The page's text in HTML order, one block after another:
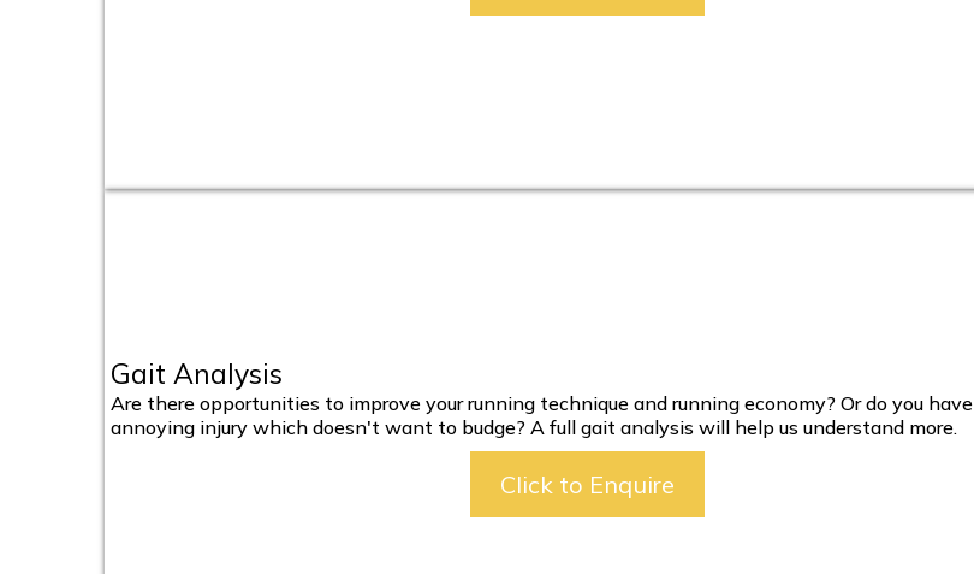
Gait Analysis
Are there opportunities to improve your running technique and running economy? Or do you
annoying injury which doesn't want to budge? A full gait analysis will help us understand more.
Click to Enquire